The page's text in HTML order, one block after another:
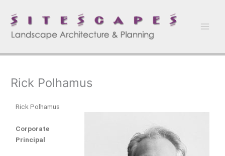
content
Rick Polhamus
Rick Polhamus
Corporate
Principal